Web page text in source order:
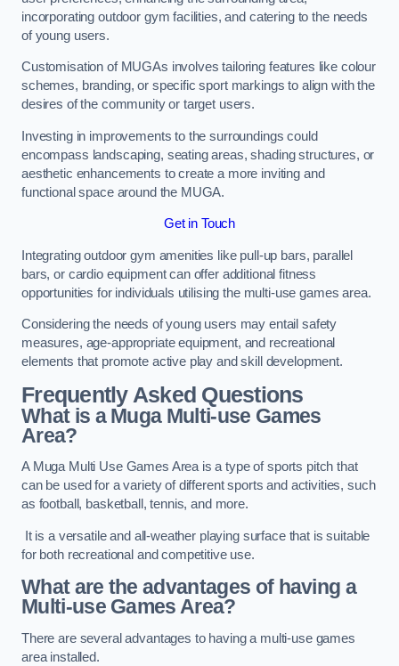
incorporating outdoor gym facilities, and catering to the needs
of young users.
Customisation of MUGAs involves tailoring features like colour
schemes, branding, or specific sport markings to align with the
desires of the community or target users.
Investing in improvements to the surroundings could
encompass landscaping, seating areas, shading structures, or
aesthetic enhancements to create a more inviting and
functional space around the MUGA.
Get in Touch
Integrating outdoor gym amenities like pull-up bars, parallel
bars, or cardio equipment can offer additional fitness
opportunities for individuals utilising the multi-use games area.
Considering the needs of young users may entail safety
measures, age-appropriate equipment, and recreational
elements that promote active play and skill development.
Frequently Asked Questions
What is a Muga Multi-use Games
Area?
A Muga Multi Use Games Area is a type of sports pitch that
can be used for a variety of different sports and activities, such
as football, basketball, tennis, and more.
It is a versatile and all-weather playing surface that is suitable
for both recreational and competitive use.
What are the advantages of having a
Multi-use Games Area?
There are several advantages to having a multi-use games
area installed.